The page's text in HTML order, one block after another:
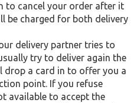
to cancel your order after it
be charged for both delivery
delivery partner tries to
try to deliver again the
drop a card in to offer you a
point. If you refuse
available to accept the